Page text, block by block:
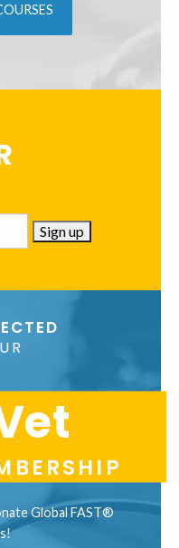
Global FAST®